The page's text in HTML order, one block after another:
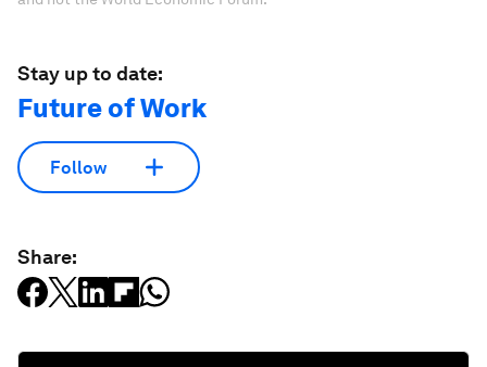
Stay up to date:
Future of Work
Follow
Share: